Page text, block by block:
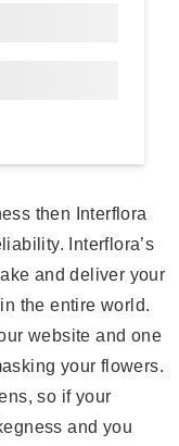
then Interflora
Interflora’s
and deliver your
the entire world.
website and one
your flowers.
so if your
and you